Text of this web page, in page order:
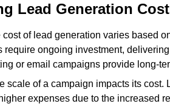
Lead Generation
cost of lead generation varies based
require ongoing investment,
or email campaigns provide long-
scale of a campaign impacts its
expenses due to the increased